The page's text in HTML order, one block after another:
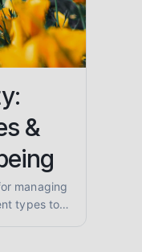
&
managing
types to